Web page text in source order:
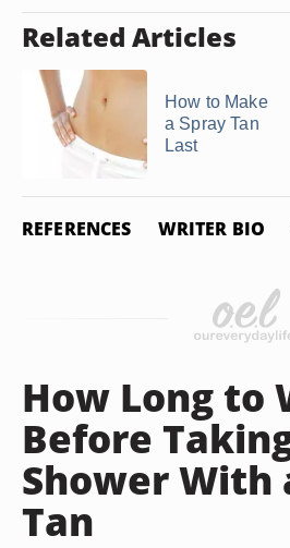
Related Articles
How to Make
a Spray Tan
Last
REFERENCES WRITER BIO
How Long to
Before
Shower With
Tan